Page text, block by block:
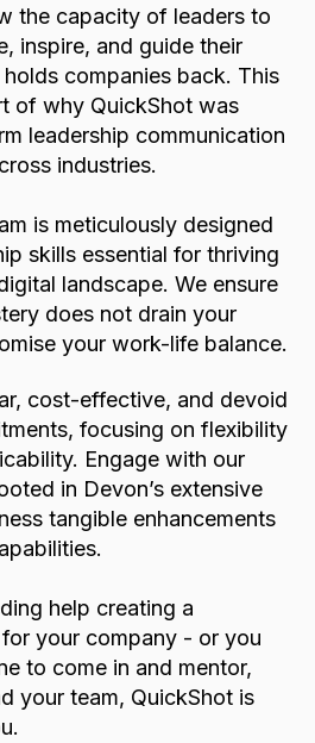
the capacity of leaders to
inspire, and guide their
companies back. This
of why QuickShot was
leadership communication
industries.
is meticulously designed
skills essential for thriving
landscape. We ensure
does not drain your
your work-life balance.
cost-effective, and devoid
focusing on flexibility
Engage with our
in Devon’s extensive
tangible enhancements
help creating a
your company - or you
to come in and mentor,
your team, QuickShot is